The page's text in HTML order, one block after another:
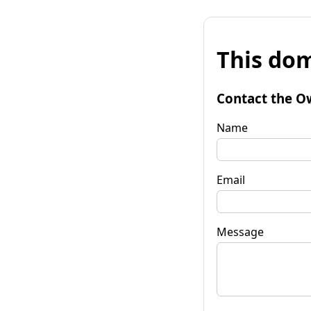
This
Contact the
Name
Email
Message